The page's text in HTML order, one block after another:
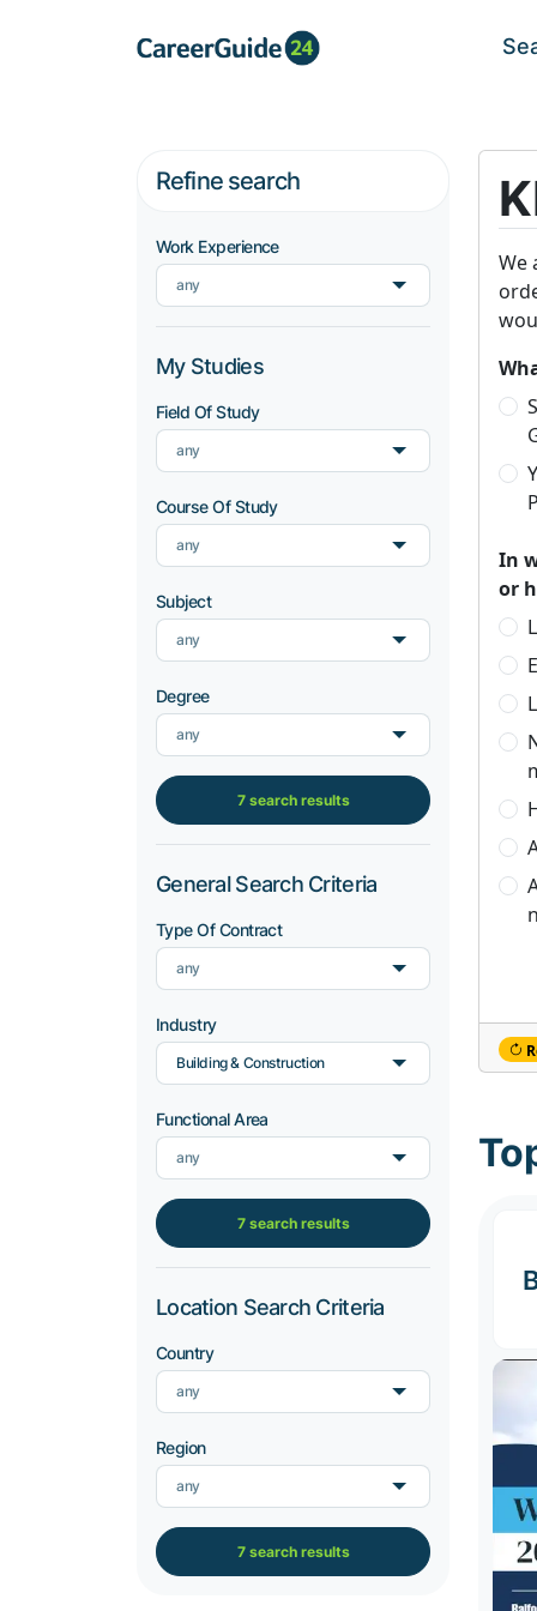
Refine search
Work Experience
any
My Studies
Field Of Study
any
Course Of Study
any
Subject
any
Degree
any
7 search results
General Search Criteria
Type Of Contract
any
Industry
Building & Construction
Functional Area
any
7 search results
Location Search Criteria
Country
any
Region
any
7 search results
We
In
or